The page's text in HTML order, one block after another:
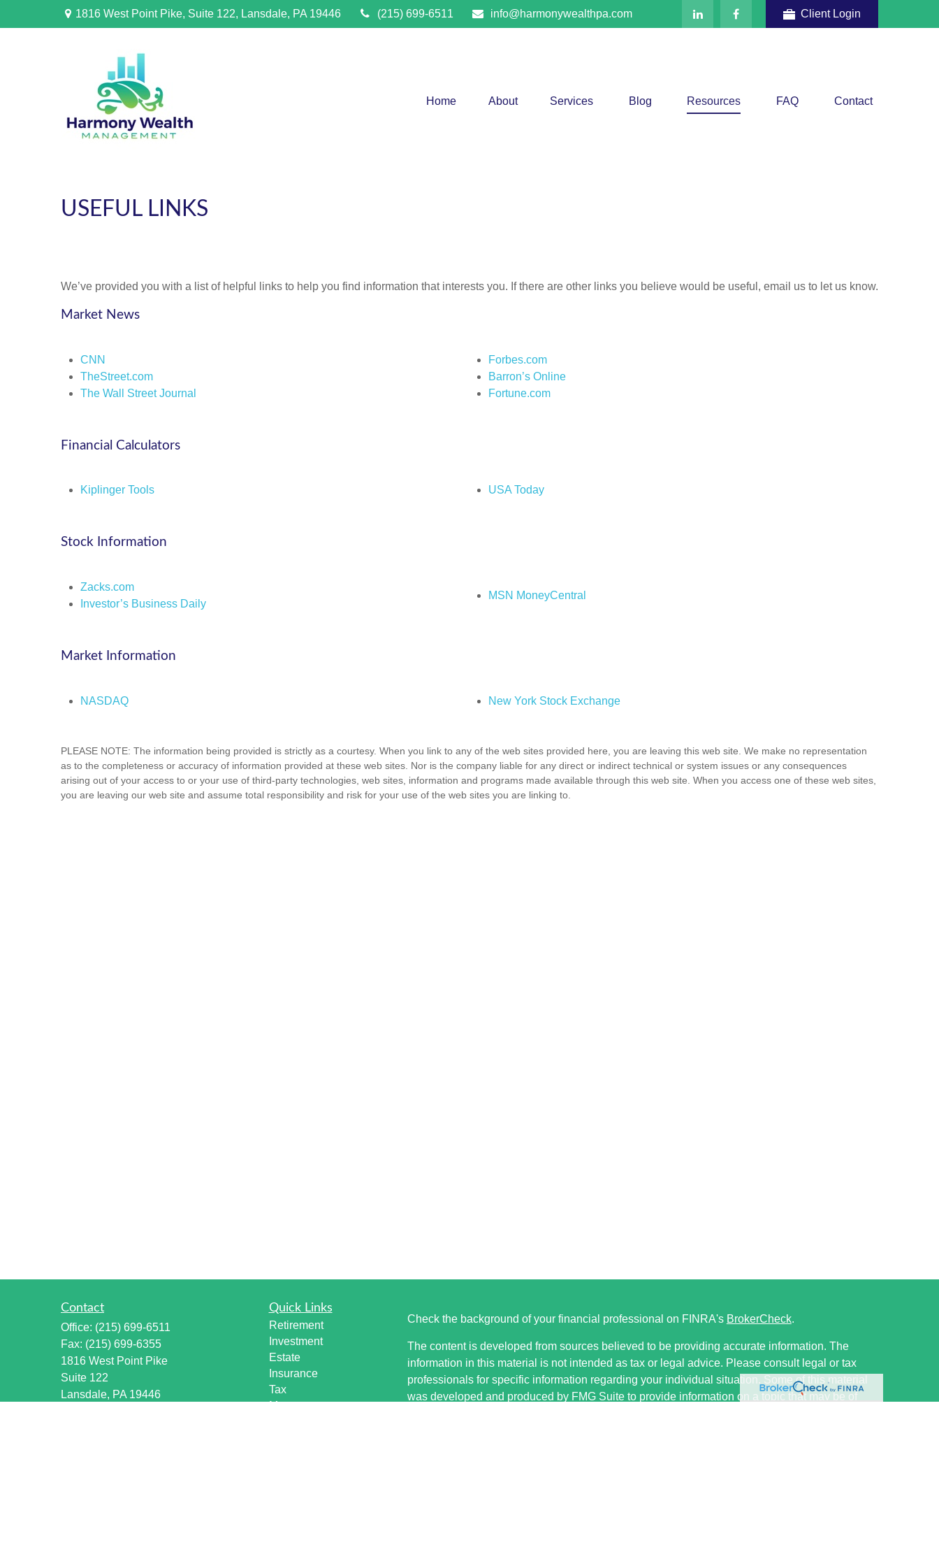
1816 West Point Pike, Suite 122, Lansdale, PA 19446 (215) 699-6511 info@harmonywealthpa.com Client Login
Home About Services Blog Resources FAQ Contact
USEFUL LINKS
We’ve provided you with a list of helpful links to help you find information that interests you. If there are other links you believe would be useful, email us to let us know.
Market News
CNN
TheStreet.com
The Wall Street Journal
Forbes.com
Barron’s Online
Fortune.com
Financial Calculators
Kiplinger Tools USA Today
Stock Information
Zacks.com
Investor’s Business Daily
MSN MoneyCentral
Market Information
NASDAQ New York Stock Exchange
PLEASE NOTE: The information being provided is strictly as a courtesy. When you link to any of the web sites provided here, you are leaving this web site. We make no representation
as to the completeness or accuracy of information provided at these web sites. Nor is the company liable for any direct or indirect technical or system issues or any consequences
arising out of your access to or your use of third-party technologies, web sites, information and programs made available through this web site. When you access one of these web sites,
you are leaving our web site and assume total responsibility and risk for your use of the web sites you are linking to.
Contact
Office: (215) 699-6511
Fax: (215) 699-6355
1816 West Point Pike
Suite 122
Lansdale, PA 19446
Quick Links
Retirement
Investment
Estate
Insurance
Tax
Money
Check the background of your financial professional on FINRA's BrokerCheck.
The content is developed from sources believed to be providing accurate information. The
information in this material is not intended as tax or legal advice. Please consult legal or tax
professionals for specific information regarding your individual situation. Some of this material
was developed and produced by FMG Suite to provide information on a topic that may be of